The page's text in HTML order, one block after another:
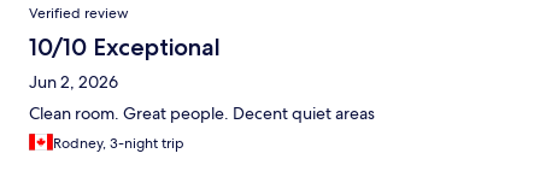
Verified review
10/10 Exceptional
Jun 2, 2026
Clean room. Great people. Decent quiet areas
Rodney, 3-night trip